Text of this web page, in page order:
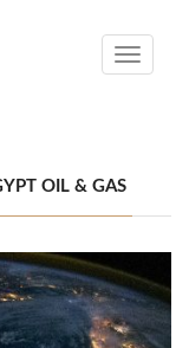
Toggle
OIL & GAS